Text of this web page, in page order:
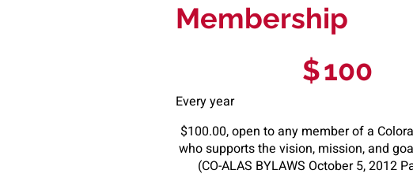
Membership
$100
Every year
$100.00, open to any member of a
who supports the vision, mission, and
(CO-ALAS BYLAWS October 5, 2012